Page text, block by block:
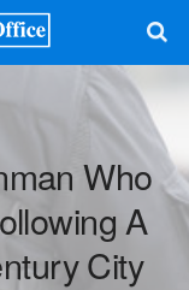
Who
A
City